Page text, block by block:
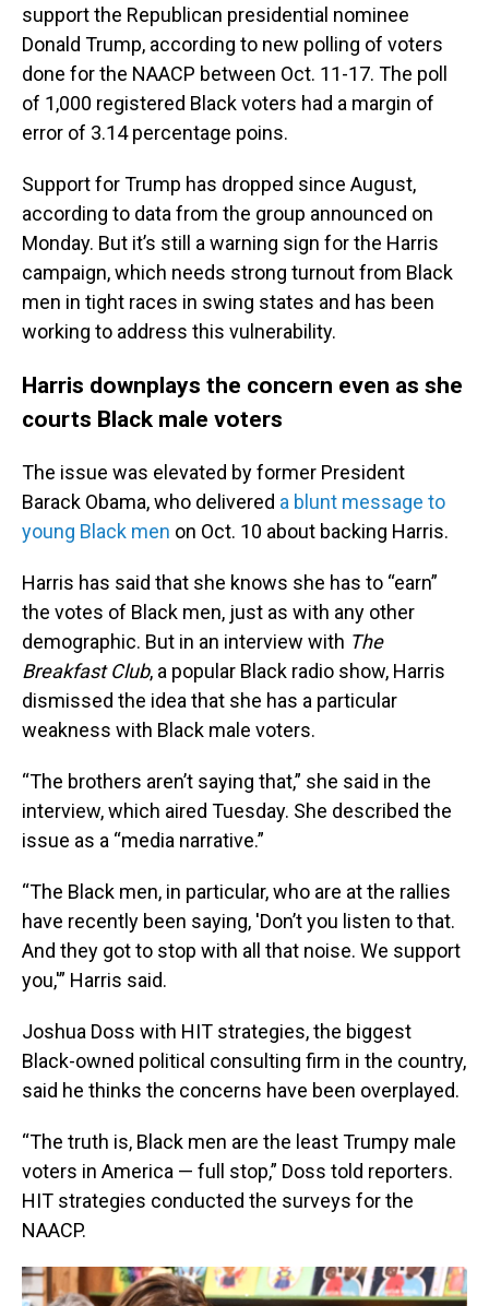
support the Republican presidential nominee
Donald Trump, according to new polling of voters
done for the NAACP between Oct. 11-17. The poll
of 1,000 registered Black voters had a margin of
error of 3.14 percentage poins.
Support for Trump has dropped since August,
according to data from the group announced on
Monday. But it’s still a warning sign for the Harris
campaign, which needs strong turnout from Black
men in tight races in swing states and has been
working to address this vulnerability.
Harris downplays the concern even as she
courts Black male voters
The issue was elevated by former President
Barack Obama, who delivered a blunt message to
young Black men on Oct. 10 about backing Harris.
Harris has said that she knows she has to “earn”
the votes of Black men, just as with any other
demographic. But in an interview with The
Breakfast Club, a popular Black radio show, Harris
dismissed the idea that she has a particular
weakness with Black male voters.
“The brothers aren’t saying that,” she said in the
interview, which aired Tuesday. She described the
issue as a “media narrative.”
“The Black men, in particular, who are at the rallies
have recently been saying, 'Don’t you listen to that.
And they got to stop with all that noise. We support
you,'” Harris said.
Joshua Doss with HIT strategies, the biggest
Black-owned political consulting firm in the country,
said he thinks the concerns have been overplayed.
“The truth is, Black men are the least Trumpy male
voters in America — full stop,” Doss told reporters.
HIT strategies conducted the surveys for the
NAACP.